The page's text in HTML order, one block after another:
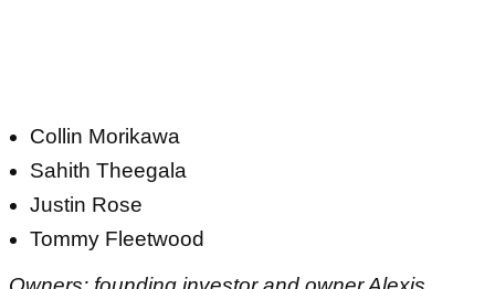
Collin Morikawa
Sahith Theegala
Justin Rose
Tommy Fleetwood